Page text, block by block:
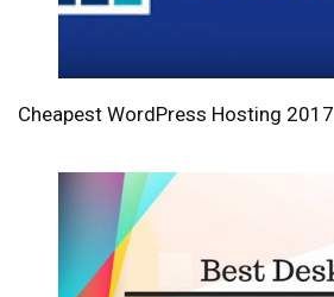
Cheapest WordPress Hosting 2017